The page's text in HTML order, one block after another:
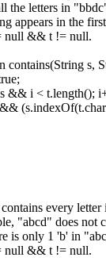
the letters in
appears in the
null && t != null.
contains(String s,
&& i < t.length();
every
"abcd" does not
is only 1 'b' in
null && t != null.